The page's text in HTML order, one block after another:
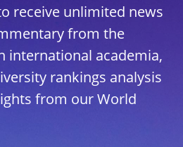
receive unlimited news
from the
international academia,
rankings analysis
from our World